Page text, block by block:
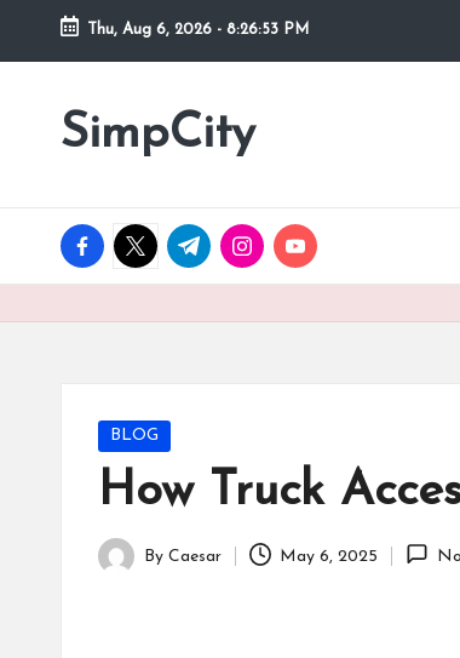
Skip
content
Thu, Aug 6, 2026 - 8:26:54 PM
SimpCity
facebook.com
twitter.com
t.me instagram.com
youtube.com
Posted
in
BLOG
How Truck
Posted
By Caesar May 6, 2025